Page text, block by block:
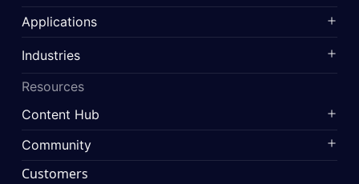
Applications
Industries
Resources
Content Hub
Community
Customers